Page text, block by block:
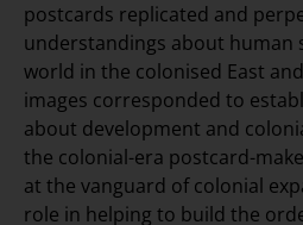
postcards replicated and
understandings about human
world in the colonised East
images corresponded to
about development and
the colonial-era postcard-
at the vanguard of colonial
role in helping to build the